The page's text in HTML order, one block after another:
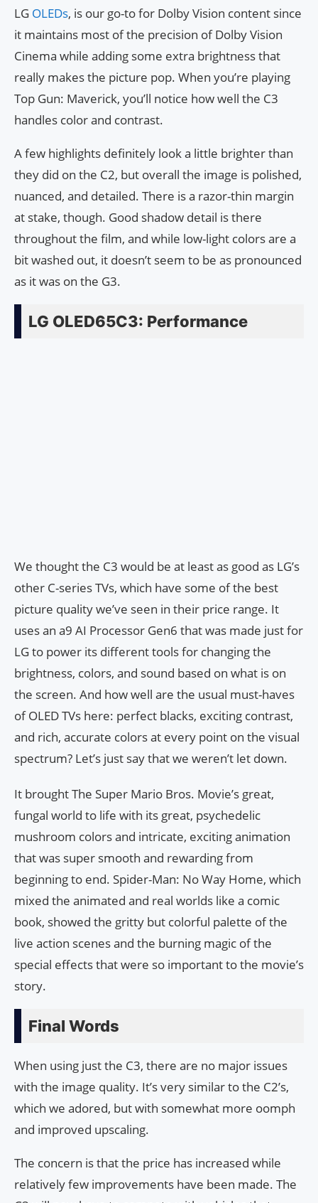
LG OLEDs, is our go-to for Dolby Vision content since
it maintains most of the precision of Dolby Vision
Cinema while adding some extra brightness that
really makes the picture pop. When you’re playing
Top Gun: Maverick, you’ll notice how well the C3
handles color and contrast.
A few highlights definitely look a little brighter than
they did on the C2, but overall the image is polished,
nuanced, and detailed. There is a razor-thin margin
at stake, though. Good shadow detail is there
throughout the film, and while low-light colors are a
bit washed out, it doesn’t seem to be as pronounced
as it was on the G3.
LG OLED65C3: Performance
We thought the C3 would be at least as good as LG’s
other C-series TVs, which have some of the best
picture quality we’ve seen in their price range. It
uses an a9 AI Processor Gen6 that was made just for
LG to power its different tools for changing the
brightness, colors, and sound based on what is on
the screen. And how well are the usual must-haves
of OLED TVs here: perfect blacks, exciting contrast,
and rich, accurate colors at every point on the visual
spectrum? Let’s just say that we weren’t let down.
It brought The Super Mario Bros. Movie’s great,
fungal world to life with its great, psychedelic
mushroom colors and intricate, exciting animation
that was super smooth and rewarding from
beginning to end. Spider-Man: No Way Home, which
mixed the animated and real worlds like a comic
book, showed the gritty but colorful palette of the
live action scenes and the burning magic of the
special effects that were so important to the movie’s
story.
Final Words
When using just the C3, there are no major issues
with the image quality. It’s very similar to the C2’s,
which we adored, but with somewhat more oomph
and improved upscaling.
The concern is that the price has increased while
relatively few improvements have been made. The